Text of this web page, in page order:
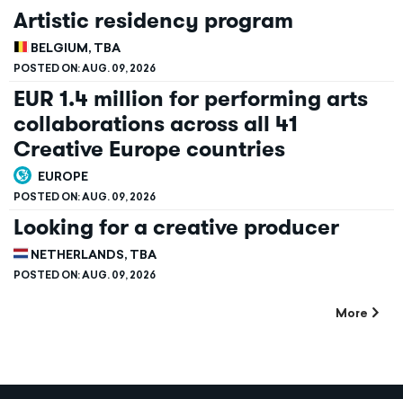
Artistic residency program
BELGIUM, TBA
POSTED ON:AUG. 09, 2026
EUR 1.4 million for performing arts
collaborations across all 41
Creative Europe countries
EUROPE
POSTED ON:AUG. 09, 2026
Looking for a creative producer
NETHERLANDS, TBA
POSTED ON:AUG. 09, 2026
More